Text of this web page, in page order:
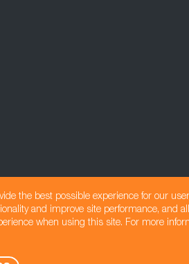
the best possible experience for our
and improve site performance, and
when using this site. For more